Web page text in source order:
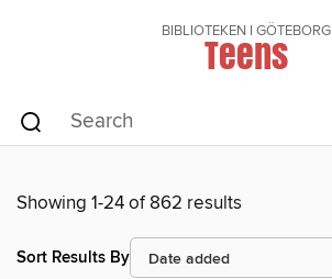
BIBLIOTEKEN I GÖTEBORG
Teens
Showing 1-24 of 862 results
Sort Results By